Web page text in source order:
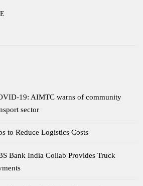
19: AIMTC warns of community
sector
to Reduce Logistics Costs
Bank India Collab Provides Truck